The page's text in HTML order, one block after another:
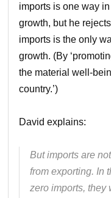
imports is one way
growth, but he
imports is the only
growth. (By
the material well-
country.’)
David explains:
But imports are
from exporting. In
zero imports, they